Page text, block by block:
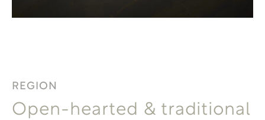
REGION
Open-hearted & traditional